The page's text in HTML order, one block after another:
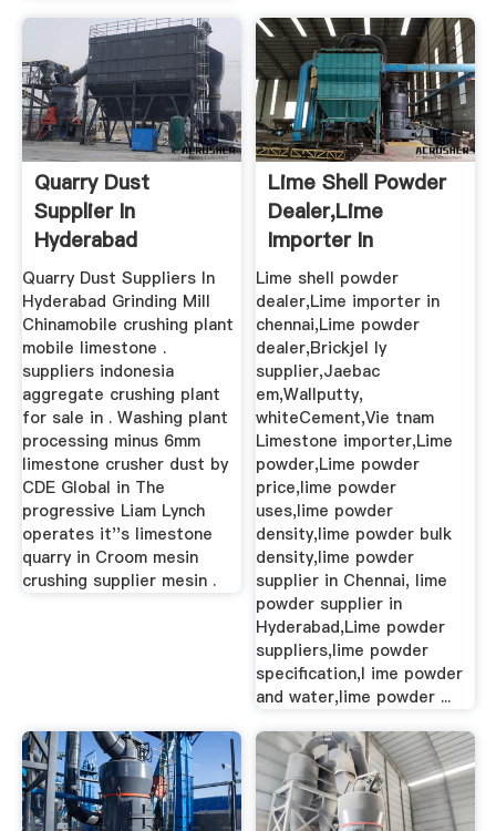
Quarry Dust
Supplier In
Hyderabad
Quarry Dust Suppliers In
Hyderabad Grinding Mill
Chinamobile crushing plant
mobile limestone .
suppliers indonesia
aggregate crushing plant
for sale in . Washing plant
processing minus 6mm
limestone crusher dust by
CDE Global in The
progressive Liam Lynch
operates it''s limestone
quarry in Croom mesin
crushing supplier mesin .
Lime Shell Powder
Dealer,Lime
Importer In
Chennai,Lime ...
Lime shell powder
dealer,Lime importer in
chennai,Lime powder
dealer,Brickjel ly
supplier,Jaebac
em,Wallputty,
whiteCement,Vie tnam
Limestone importer,Lime
powder,Lime powder
price,lime powder
uses,lime powder
density,lime powder bulk
density,lime powder
supplier in Chennai, lime
powder supplier in
Hyderabad,Lime powder
suppliers,lime powder
specification,l ime powder
and water,lime powder ...